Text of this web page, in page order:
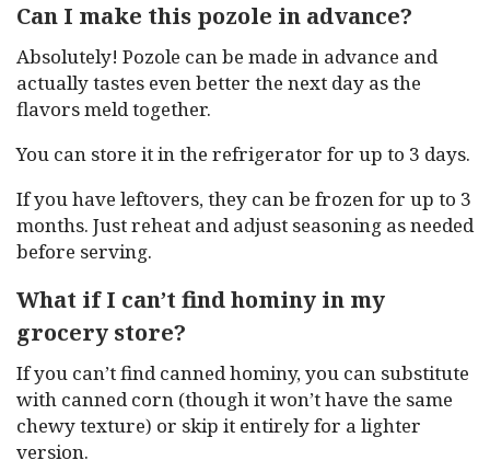
Can I make this pozole in advance?
Absolutely! Pozole can be made in advance and
actually tastes even better the next day as the
flavors meld together.
You can store it in the refrigerator for up to 3 days.
If you have leftovers, they can be frozen for up to 3
months. Just reheat and adjust seasoning as needed
before serving.
What if I can’t find hominy in my
grocery store?
If you can’t find canned hominy, you can substitute
with canned corn (though it won’t have the same
chewy texture) or skip it entirely for a lighter
version.